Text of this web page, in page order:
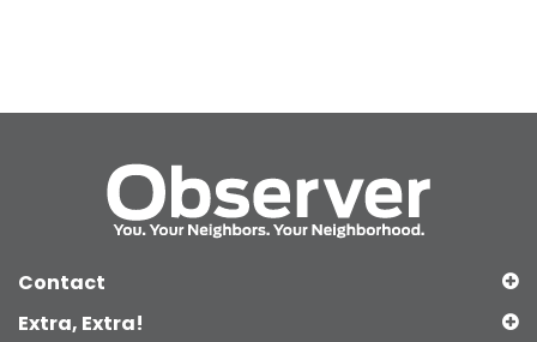
Contact
Extra, Extra!